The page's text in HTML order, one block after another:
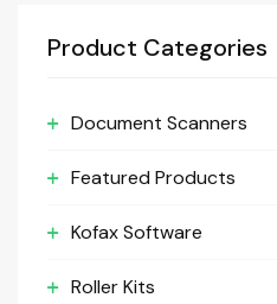
Product Categories
Document Scanners
Featured Products
Kofax Software
Roller Kits